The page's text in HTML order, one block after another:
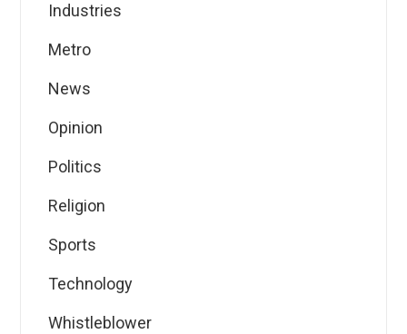
Industries
Metro
News
Opinion
Politics
Religion
Sports
Technology
Whistleblower